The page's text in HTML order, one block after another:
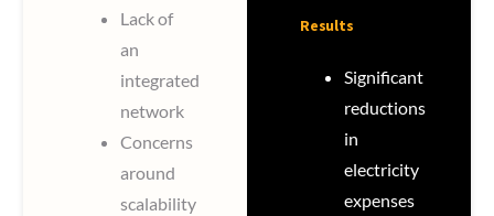
Lack of
an
integrated
network
Concerns
around
scalability
Results
Significant
reductions
in
electricity
expenses